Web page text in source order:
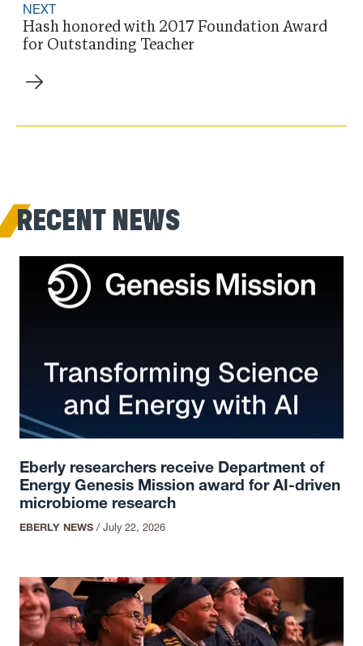
NEXT
Hash honored with 2017 Foundation Award
for Outstanding Teacher
RECENT NEWS
Eberly researchers receive Department of
Energy Genesis Mission award for AI-driven
microbiome research
EBERLY NEWS /July 22, 2026